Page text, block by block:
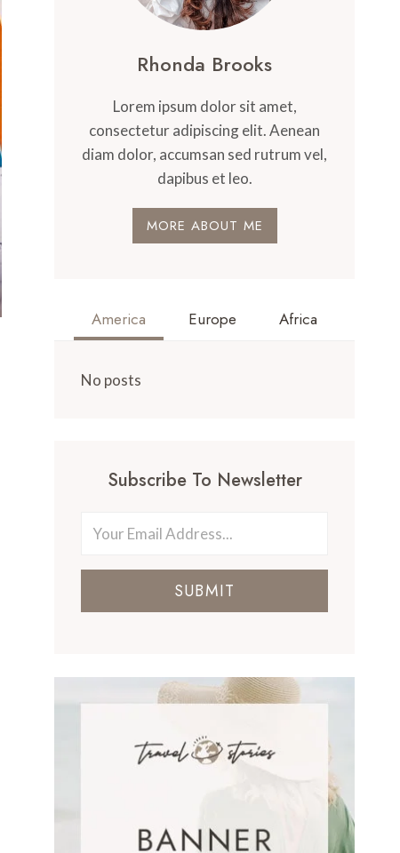
Rhonda Brooks
Lorem ipsum dolor sit amet,
consectetur adipiscing elit. Aenean
diam dolor, accumsan sed rutrum vel,
dapibus et leo.
MORE ABOUT ME
America Europe Africa
No posts
Subscribe To Newsletter
SUBMIT